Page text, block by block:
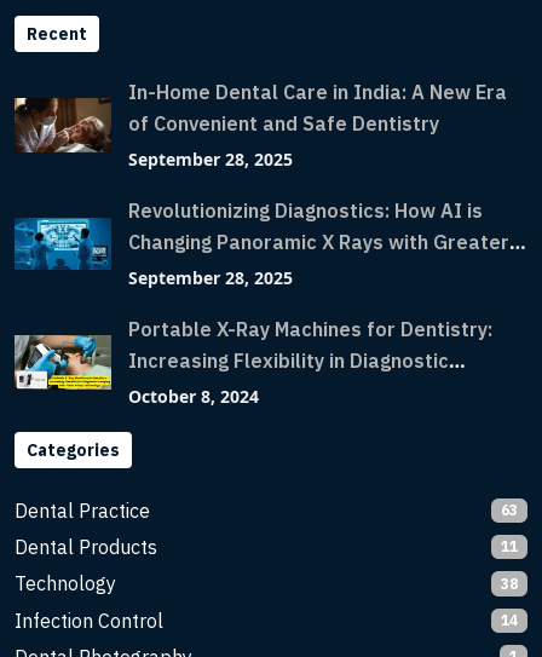
Recent
In-Home Dental Care in India: A New Era
of Convenient and Safe Dentistry
September 28, 2025
Revolutionizing Diagnostics: How AI is
Changing Panoramic X Rays with Greater
Accuracy and Lightning-Fast Speeds
September 28, 2025
Portable X-Ray Machines for Dentistry:
Increasing Flexibility in Diagnostic
Imaging with Flash X-Ray Technology
October 8, 2024
Categories
Dental Practice 63
Dental Products 11
Technology 38
Infection Control 14